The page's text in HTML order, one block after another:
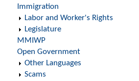
Immigration
Labor and Worker's Rights
Legislature
MMIWP
Open Government
Other Languages
Scams